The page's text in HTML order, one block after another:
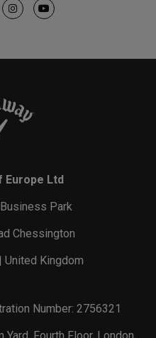
Europe Ltd
Park
Chessington
United Kingdom
Number: 2756321